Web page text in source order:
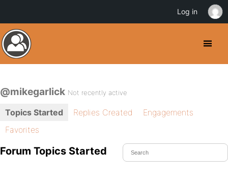
@mikegarlick Not recently active
Topics Started Replies Created
Engagements
Favorites
Forum Topics Started
Log in